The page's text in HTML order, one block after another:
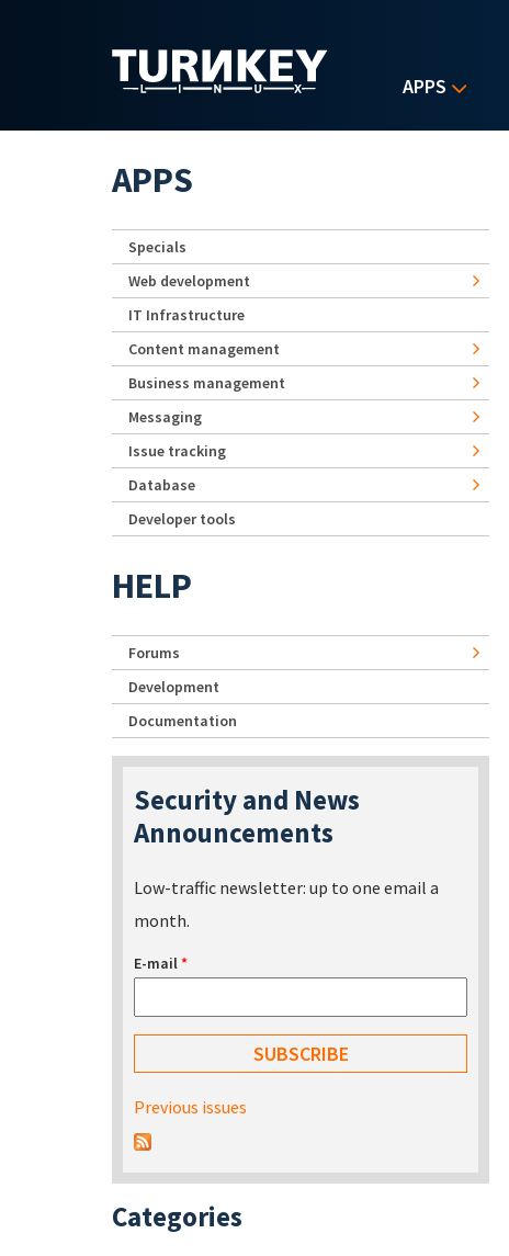
APPS
APPS
Specials
Web development
IT Infrastructure
Content management
Business management
Messaging
Issue tracking
Database
Developer tools
HELP
Forums
Development
Documentation
Security and News
Announcements
Low-traffic newsletter: up to one email a
month.
E-mail*
Previous issues
Categories